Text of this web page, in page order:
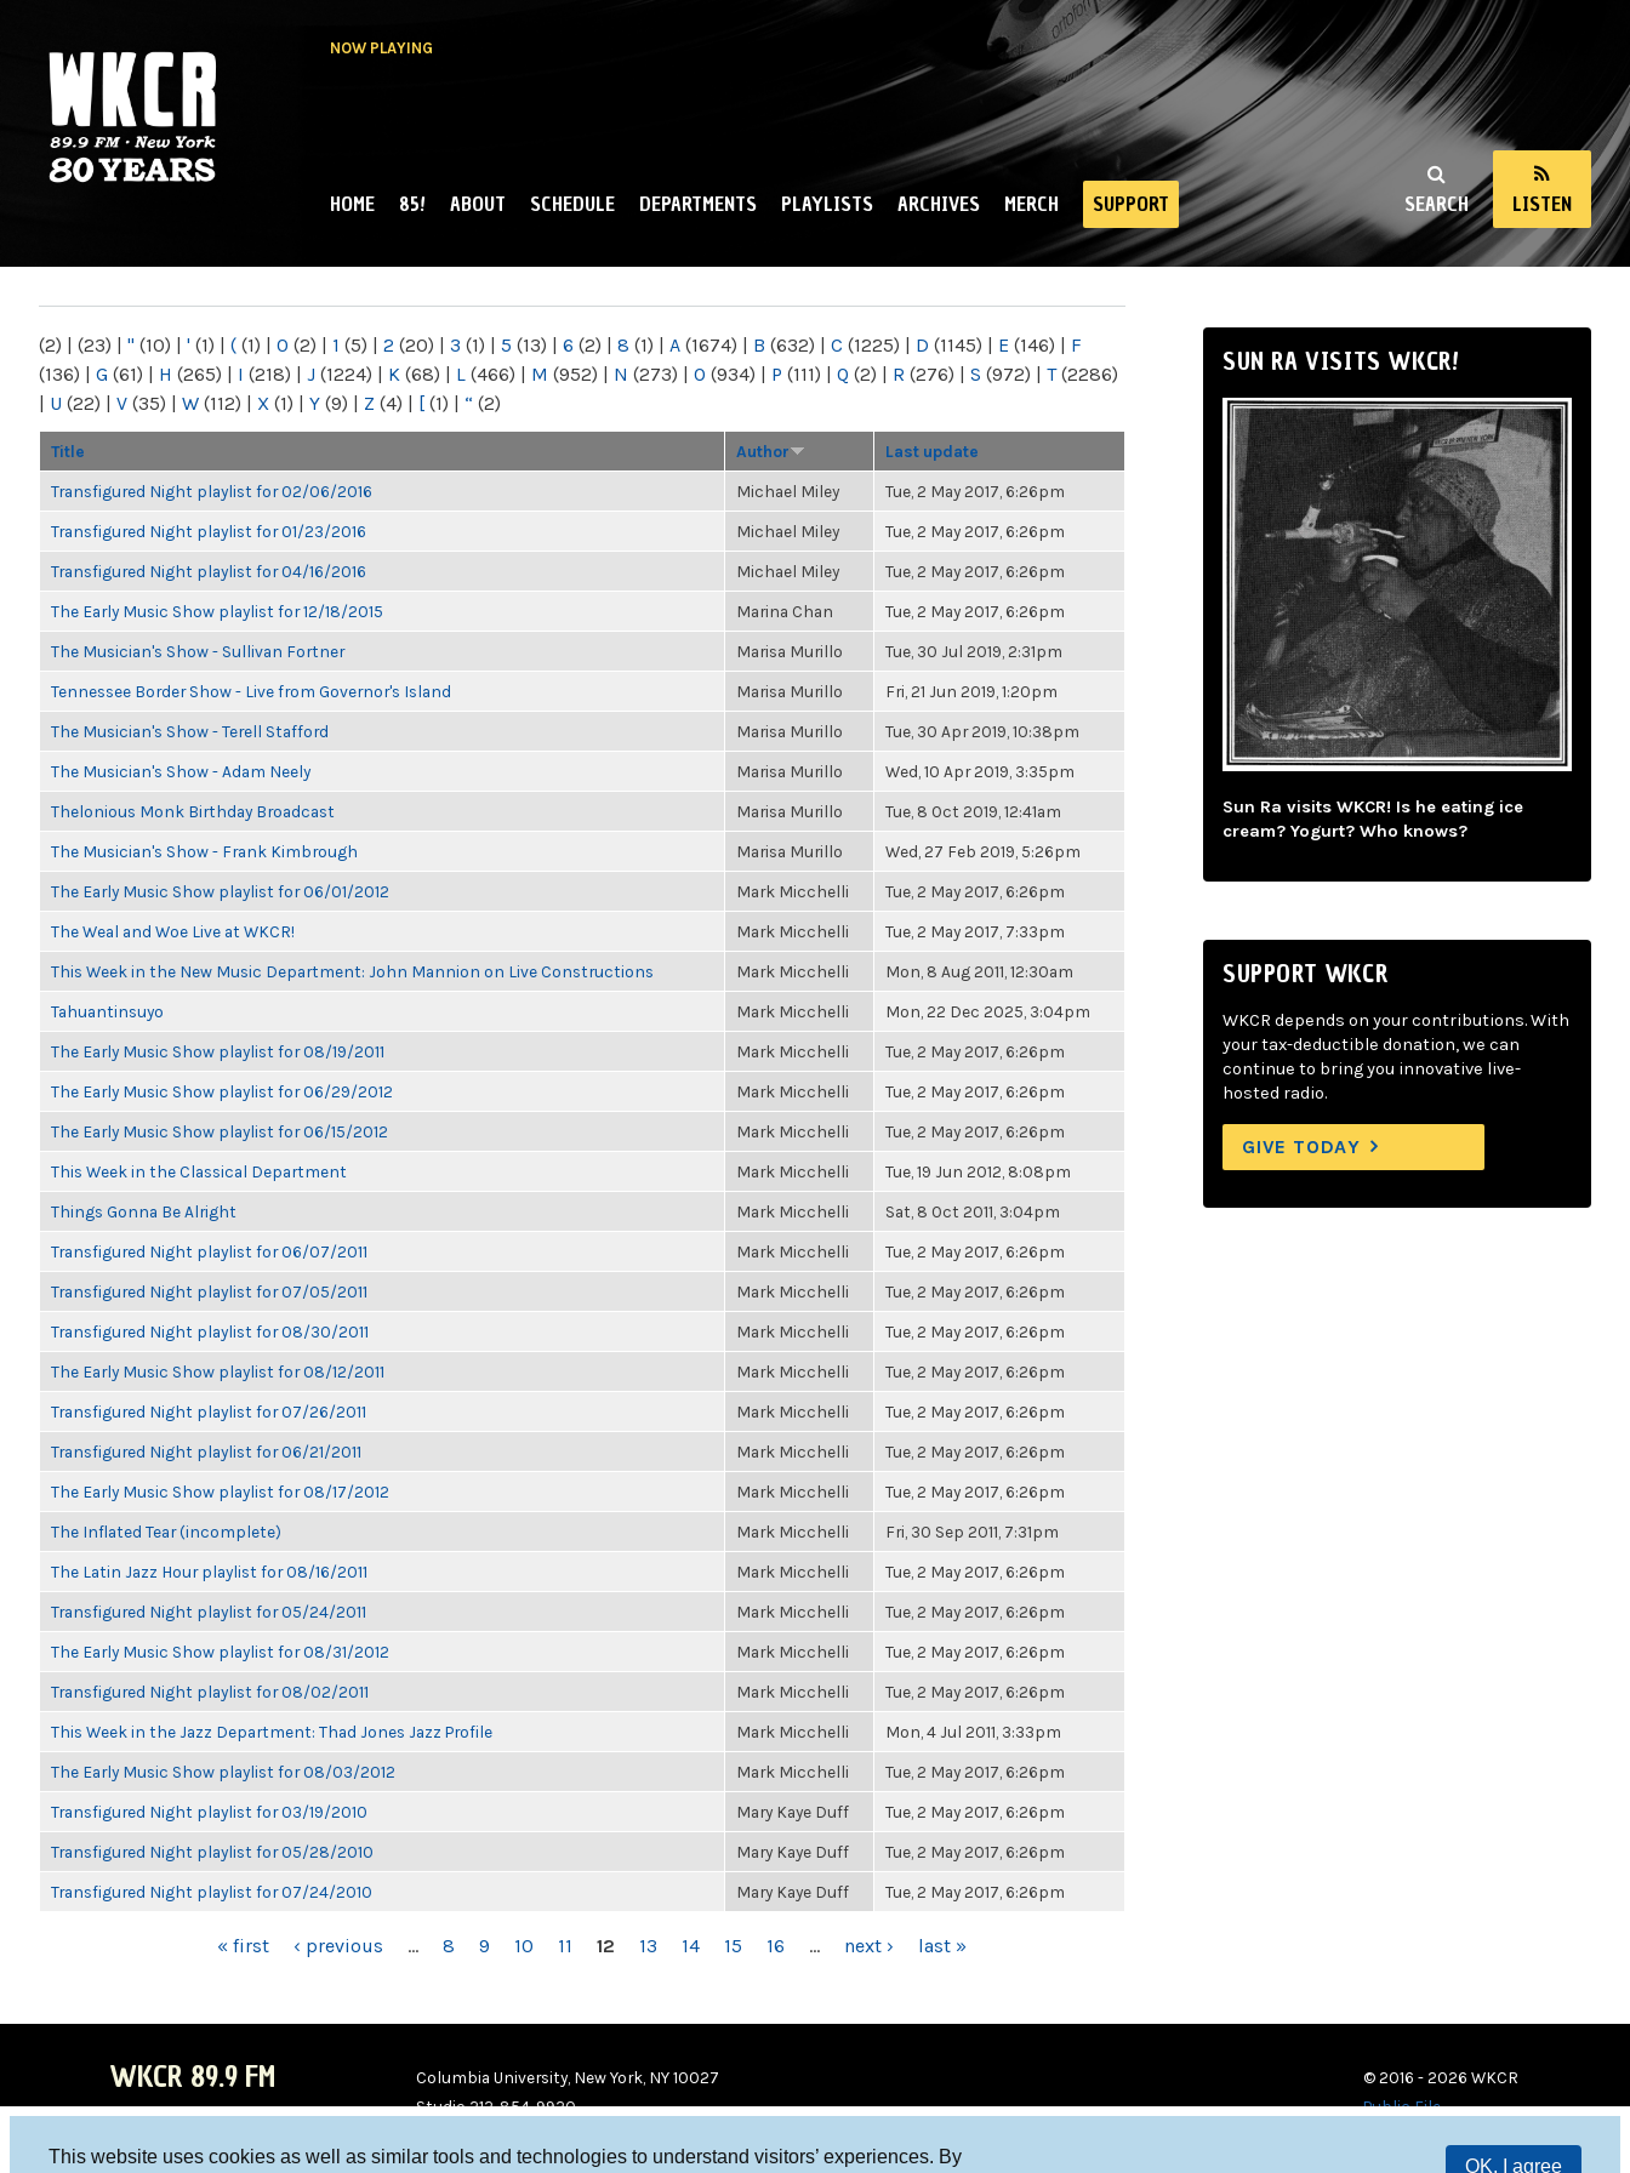
This website uses cookies as well as similar tools and technologies to understand visitors’ experiences. By
OK, I agree
NOW PLAYING
NY
SEARCH LISTEN
MAIN MENU
HOME 85! ABOUT SCHEDULE DEPARTMENTS PLAYLISTS ARCHIVES MERCH SUPPORT
(2) | (23) | " (10) | ' (1) | ( (1) | 0 (2) | 1 (5) | 2 (20) | 3 (1) | 5 (13) | 6 (2) | 8 (1) | A (1674) | B (632) | C (1225) | D (1145) | E (146) | F
(136) | G (61) | H (265) | I (218) | J (1224) | K (68) | L (466) | M (952) | N (273) | O (934) | P (111) | Q (2) | R (276) | S (972) | T(2286)
| U (22) | V (35) | W (112) | X (1) | Y (9) | Z (4) | [ (1) | “ (2)
Title Author Last update
Transfigured Night playlist for 02/06/2016 Michael Miley Tue, 2 May 2017, 6:26pm
Transfigured Night playlist for 01/23/2016 Michael Miley Tue, 2 May 2017, 6:26pm
Transfigured Night playlist for 04/16/2016 Michael Miley Tue, 2 May 2017, 6:26pm
The Early Music Show playlist for 12/18/2015 Marina Chan Tue, 2 May 2017, 6:26pm
The Musician's Show - Sullivan Fortner Marisa Murillo Tue, 30 Jul 2019, 2:31pm
Tennessee Border Show - Live from Governor's Island Marisa Murillo Fri, 21 Jun 2019, 1:20pm
The Musician's Show - Terell Stafford Marisa Murillo Tue, 30 Apr 2019, 10:38pm
The Musician's Show - Adam Neely Marisa Murillo Wed, 10 Apr 2019, 3:35pm
Thelonious Monk Birthday Broadcast Marisa Murillo Tue, 8 Oct 2019, 12:41am
The Musician's Show - Frank Kimbrough Marisa Murillo Wed, 27 Feb 2019, 5:26pm
The Early Music Show playlist for 06/01/2012 Mark Micchelli Tue, 2 May 2017, 6:26pm
The Weal and Woe Live at WKCR! Mark Micchelli Tue, 2 May 2017, 7:33pm
This Week in the New Music Department: John Mannion on Live Constructions Mark Micchelli Mon, 8 Aug 2011, 12:30am
Tahuantinsuyo Mark Micchelli Mon, 22 Dec 2025, 3:04pm
The Early Music Show playlist for 08/19/2011 Mark Micchelli Tue, 2 May 2017, 6:26pm
The Early Music Show playlist for 06/29/2012 Mark Micchelli Tue, 2 May 2017, 6:26pm
The Early Music Show playlist for 06/15/2012 Mark Micchelli Tue, 2 May 2017, 6:26pm
This Week in the Classical Department Mark Micchelli Tue, 19 Jun 2012, 8:08pm
Things Gonna Be Alright Mark Micchelli Sat, 8 Oct 2011, 3:04pm
Transfigured Night playlist for 06/07/2011 Mark Micchelli Tue, 2 May 2017, 6:26pm
Transfigured Night playlist for 07/05/2011 Mark Micchelli Tue, 2 May 2017, 6:26pm
Transfigured Night playlist for 08/30/2011 Mark Micchelli Tue, 2 May 2017, 6:26pm
The Early Music Show playlist for 08/12/2011 Mark Micchelli Tue, 2 May 2017, 6:26pm
Transfigured Night playlist for 07/26/2011 Mark Micchelli Tue, 2 May 2017, 6:26pm
Transfigured Night playlist for 06/21/2011 Mark Micchelli Tue, 2 May 2017, 6:26pm
The Early Music Show playlist for 08/17/2012 Mark Micchelli Tue, 2 May 2017, 6:26pm
The Inflated Tear (incomplete) Mark Micchelli Fri, 30 Sep 2011, 7:31pm
The Latin Jazz Hour playlist for 08/16/2011 Mark Micchelli Tue, 2 May 2017, 6:26pm
Transfigured Night playlist for 05/24/2011 Mark Micchelli Tue, 2 May 2017, 6:26pm
The Early Music Show playlist for 08/31/2012 Mark Micchelli Tue, 2 May 2017, 6:26pm
Transfigured Night playlist for 08/02/2011 Mark Micchelli Tue, 2 May 2017, 6:26pm
This Week in the Jazz Department: Thad Jones Jazz Profile Mark Micchelli Mon, 4 Jul 2011, 3:33pm
The Early Music Show playlist for 08/03/2012 Mark Micchelli Tue, 2 May 2017, 6:26pm
Transfigured Night playlist for 03/19/2010 Mary Kaye Duff Tue, 2 May 2017, 6:26pm
Transfigured Night playlist for 05/28/2010 Mary Kaye Duff Tue, 2 May 2017, 6:26pm
Transfigured Night playlist for 07/24/2010 Mary Kaye Duff Tue, 2 May 2017, 6:26pm
« first ‹ previous … 8 9 10 11 12 13 14 15 16 … next › last »
SUN RA VISITS WKCR!
Sun Ra visits WKCR! Is he eating ice
cream? Yogurt? Who knows?
SUPPORT WKCR
WKCR depends on your contributions. With
your tax-deductible donation, we can
continue to bring you innovative live-
hosted radio.
GIVE TODAY
WKCR 89.9 FM
Columbia University, New York, NY 10027
Studio 212-854-9920
© 2016 - 2026 WKCR
Public File